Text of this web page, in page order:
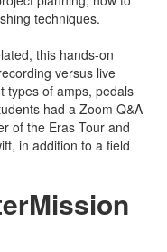
techniques.
this hands-on
versus live
types of amps, pedals
had a Zoom Q&A
of the Eras Tour and
in addition to a field